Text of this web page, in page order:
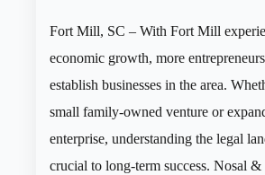
Fort Mill, SC – With Fort Mill
economic growth, more
establish businesses in the area.
small family-owned venture or
enterprise, understanding the legal
crucial to long-term success. Nosal &